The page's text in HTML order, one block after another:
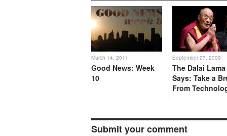
March 14, 2011
Good News: Week
10
September 27, 2009
The Dalai Lama
Says: Take a
From
Submit your comment